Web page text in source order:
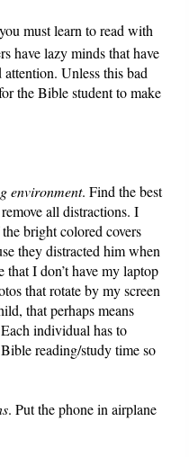
must learn to read with
have lazy minds that have
Unless this bad
the Bible student to make
environment. Find the best
all distractions. I
bright colored covers
they distracted him when
I don’t have my laptop
that rotate by my screen
that perhaps means
individual has to
reading/study time so
. Put the phone in airplane